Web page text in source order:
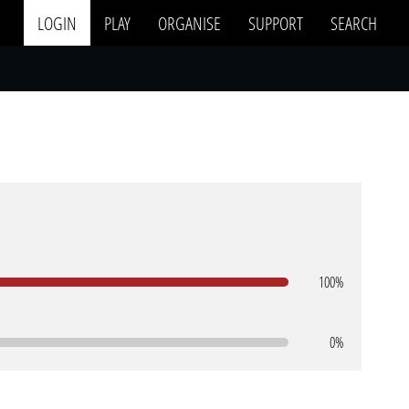
LOGIN PLAY ORGANISE SUPPORT SEARCH
100%
0%